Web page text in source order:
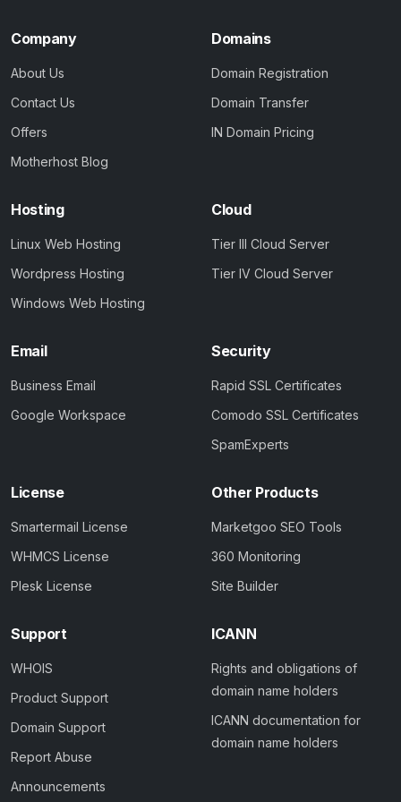
Company
About Us
Contact Us
Offers
Motherhost Blog
Domains
Domain Registration
Domain Transfer
IN Domain Pricing
Hosting
Linux Web Hosting
Wordpress Hosting
Windows Web Hosting
Cloud
Tier III Cloud Server
Tier IV Cloud Server
Email
Business Email
Google Workspace
Security
Rapid SSL Certificates
Comodo SSL Certificates
SpamExperts
License
Smartermail License
WHMCS License
Plesk License
Other Products
Marketgoo SEO Tools
360 Monitoring
Site Builder
Support
WHOIS
Product Support
Domain Support
Report Abuse
Announcements
ICANN
Rights and obligations of
domain name holders
ICANN documentation for
domain name holders